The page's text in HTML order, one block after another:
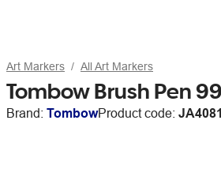
Art Markers All Art Markers
Tombow Brush Pen
Brand: TombowProduct code: